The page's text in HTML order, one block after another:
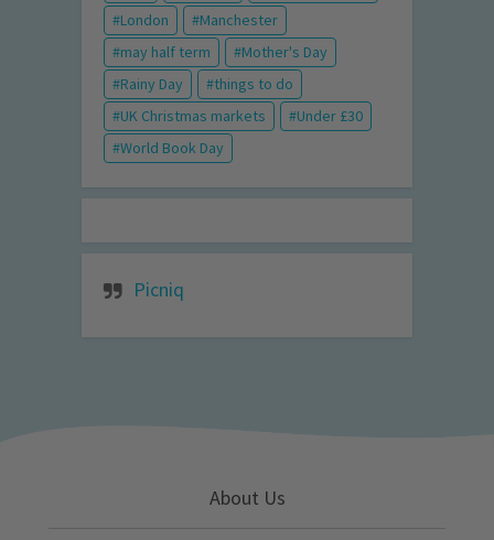
London
Manchester
may half term
Mother's Day
Rainy Day
things to do
UK Christmas markets
Under £30
World Book Day
Picniq
About Us